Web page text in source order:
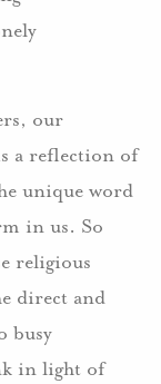
our
a reflection of
unique word
in us. So
religious
direct and
busy
in light of